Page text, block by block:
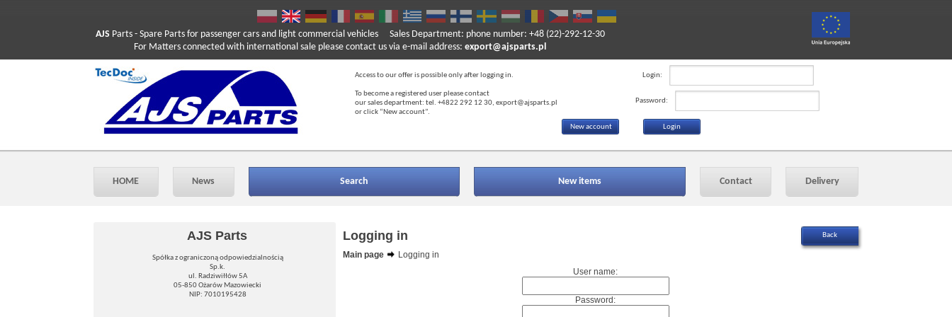
AJS Parts - Spare Parts for passenger cars and light commercial vehicles
For Matters connected with international sale please contact us via e-mail address: export@ajsparts.pl
Sales Department: phone number: +48 (22)-292-12-30
Access to our offer is possible only after logging in.
To become a registered user please contact
our sales department: tel. +4822 292 12 30, export@ajsparts.pl
or click “New account”.
Login:
Password:
New account
HOME News Search New items Contact Delivery
AJS Parts
Spółka z ograniczoną odpowiedzialnością
Sp.k.
ul. Radziwiłłów 5A
05-850 Ożarów Mazowiecki
NIP: 7010195428
Logging in
Main page
Logging in
User name:
Password: